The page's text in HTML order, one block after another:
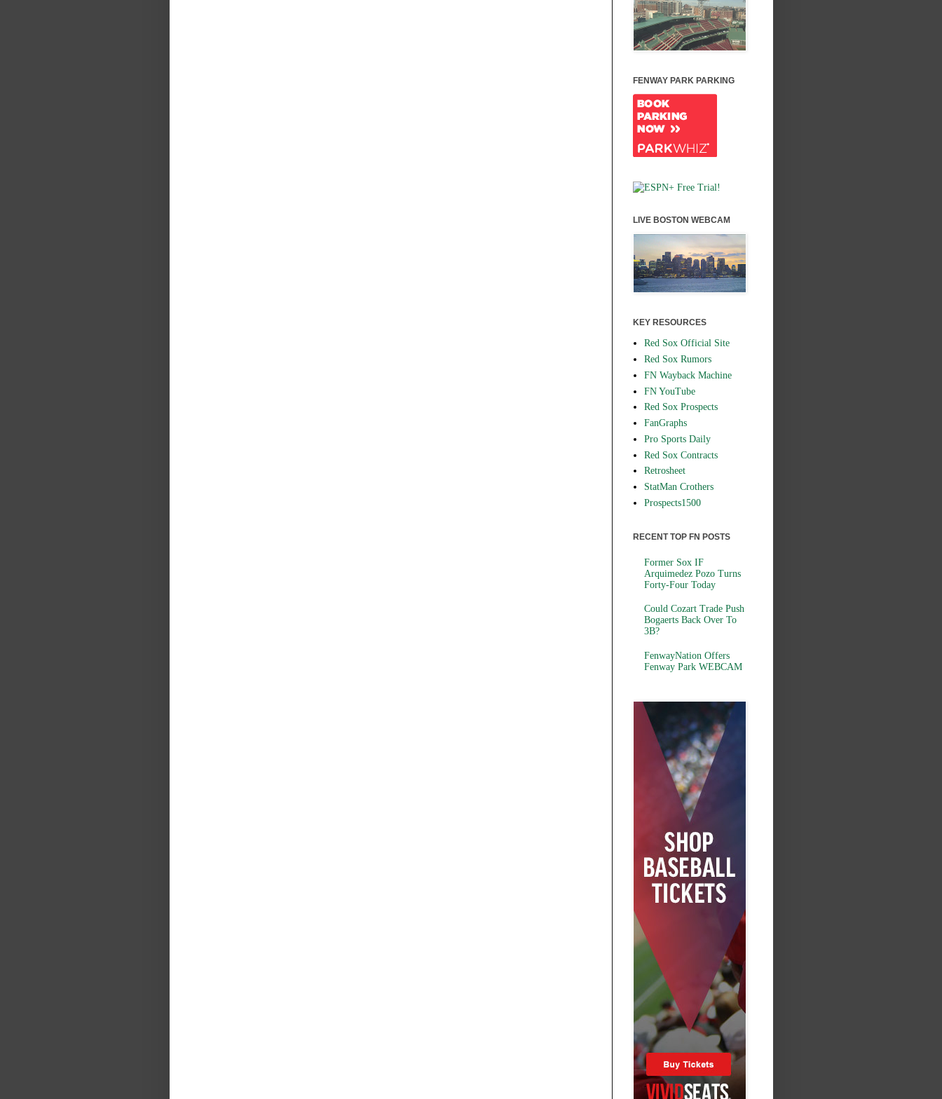
FENWAY PARK PARKING
LIVE BOSTON WEBCAM
KEY RESOURCES
Red Sox Official Site
Red Sox Rumors
FN Wayback Machine
FN YouTube
Red Sox Prospects
FanGraphs
Pro Sports Daily
Red Sox Contracts
Retrosheet
StatMan Crothers
Prospects1500
RECENT TOP FN POSTS
Former Sox IF
Arquimedez Pozo Turns
Forty-Four Today
Could Cozart Trade Push
Bogaerts Back Over To
3B?
FenwayNation Offers
Fenway Park WEBCAM